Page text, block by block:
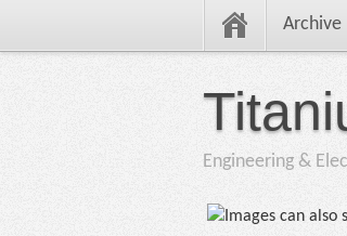
Archive
Engineering &